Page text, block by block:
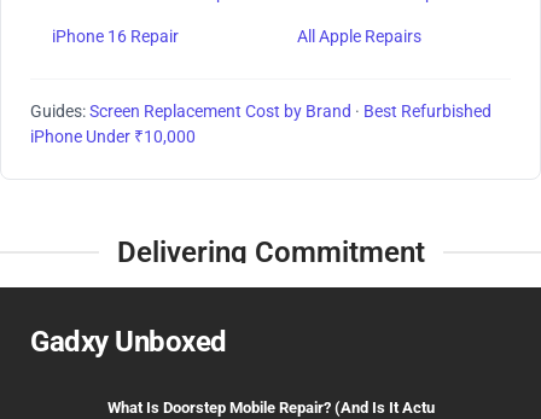
iPhone 16 Repair All Apple Repairs
Guides:Screen Replacement Cost by Brand · Best Refurbished
iPhone Under ₹10,000
Delivering Commitment
Gadxy Unboxed
What Is Doorstep Mobile Repair? (And Is It Actu